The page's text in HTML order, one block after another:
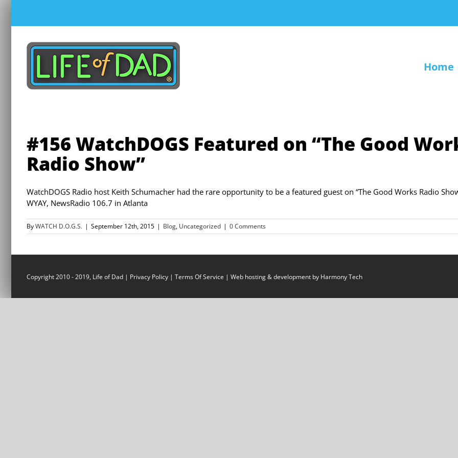
content
Home
#156 WatchDOGS Featured on “The Good
Radio Show”
WatchDOGS Radio host Keith Schumacher had the rare opportunity to be a featured guest on “The Good Works Radio
WYAY, NewsRadio 106.7 in Atlanta
ByWATCH D.O.G.S. | September 12th, 2015 | Blog, Uncategorized | 0 Comments
Copyright 2010 - 2019, Life of Dad | Privacy Policy | Terms Of Service | Web hosting & development by Harmony Tech